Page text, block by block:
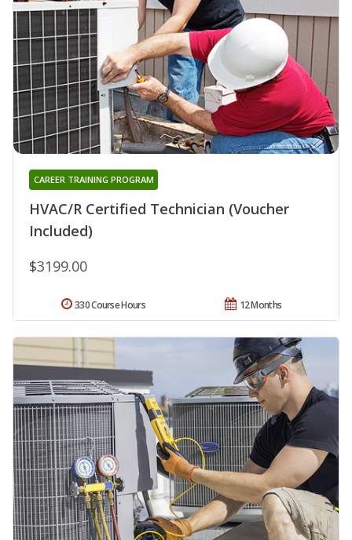
HVAC/R Certified Technician (Voucher
Included)
CAREER TRAINING PROGRAM
$3199.00
12 Months
330 Course Hours